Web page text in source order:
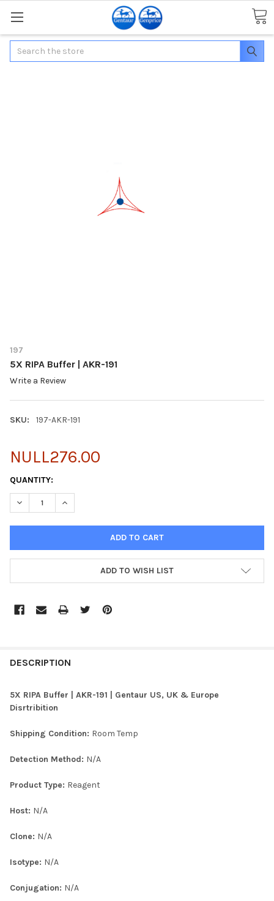
Search
197
5X RIPA Buffer | AKR-191
Write a Review
SKU: 197-AKR-191
NULL276.00
CURRENT
STOCK:
QUANTITY:
DECREASE QUANTITY OF 5X RIPA BUFFER | AKR-191
INCREASE QUANTITY OF 5X RIPA BUFFER | AKR-191
ADD TO WISH LIST
BOUGHT
SELECTED
DESCRIPTION
5X RIPA Buffer | AKR-191 | Gentaur US, UK & Europe
Disrtribition
Shipping Condition: Room Temp
Detection Method: N/A
Product Type: Reagent
Host: N/A
Clone: N/A
Isotype: N/A
Conjugation: N/A